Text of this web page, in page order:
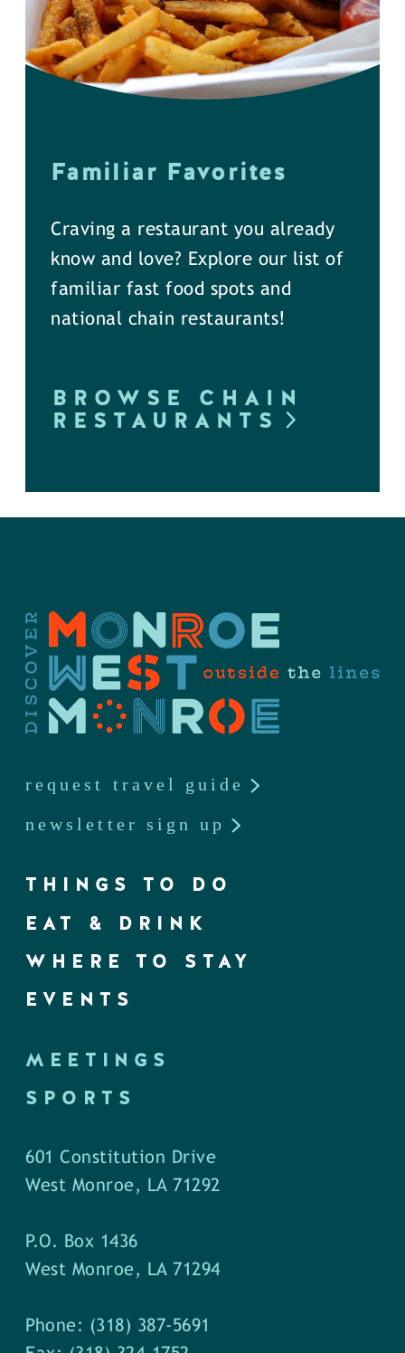
Familiar Favorites
Craving a restaurant you already
know and love? Explore our list of
familiar fast food spots and
national chain restaurants!
BROWSE CHAIN
RESTAURANTS
request travel guide
newsletter sign up
THINGS TO DO
EAT & DRINK
WHERE TO STAY
EVENTS
MEETINGS
SPORTS
601 Constitution Drive
West Monroe, LA 71292
P.O. Box 1436
West Monroe, LA 71294
Phone: (318) 387-5691